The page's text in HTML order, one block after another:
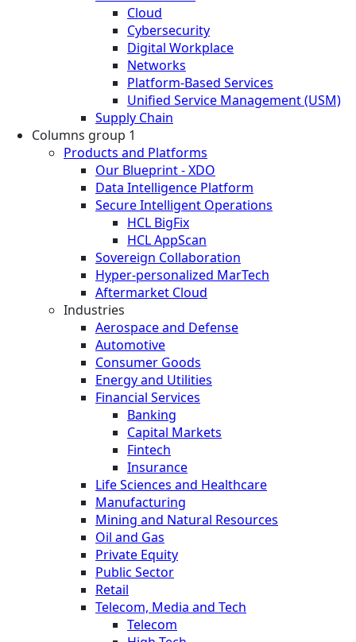
Cloud
Cybersecurity
Digital Workplace
Networks
Platform-Based Services
Unified Service Management (USM)
Supply Chain
Columns group 1
Products and Platforms
Our Blueprint - XDO
Data Intelligence Platform
Secure Intelligent Operations
HCL BigFix
HCL AppScan
Sovereign Collaboration
Hyper-personalized MarTech
Aftermarket Cloud
Industries
Aerospace and Defense
Automotive
Consumer Goods
Energy and Utilities
Financial Services
Banking
Capital Markets
Fintech
Insurance
Life Sciences and Healthcare
Manufacturing
Mining and Natural Resources
Oil and Gas
Private Equity
Public Sector
Retail
Telecom, Media and Tech
Telecom